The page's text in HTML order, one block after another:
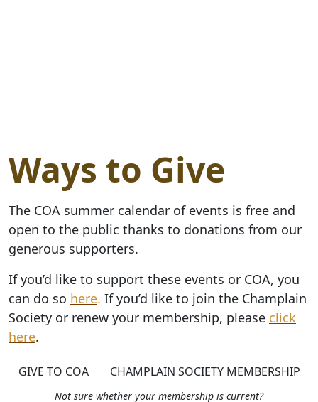
Ways to Give
The COA summer calendar of events is free and
open to the public thanks to donations from our
generous supporters.
If you’d like to support these events or COA, you
can do so here. If you’d like to join the Champlain
Society or renew your membership, please click
here.
GIVE TO COA CHAMPLAIN SOCIETY MEMBERSHIP
Not sure whether your membership is current?